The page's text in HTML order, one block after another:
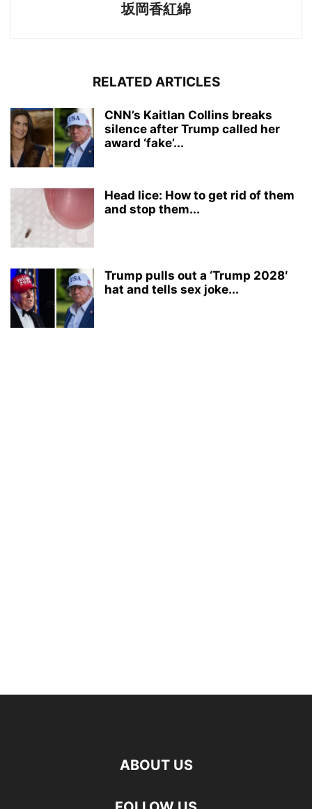
坂岡香紅綿
RELATED ARTICLES
CNN’s Kaitlan Collins breaks
silence after Trump called her
award ‘fake’...
Head lice: How to get rid of them
and stop them...
Trump pulls out a ‘Trump 2028′
hat and tells sex joke...
ABOUT US